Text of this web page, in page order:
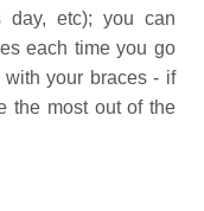
day, etc); you can
each time you go
your braces - if
the most out of the